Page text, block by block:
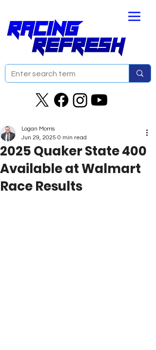
2025 Quaker State 400
Available at Walmart
Race Results
Logan Morris
Jun 29, 2025 0 min read